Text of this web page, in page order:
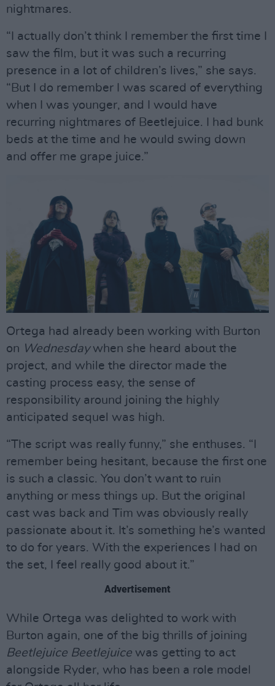
nightmares.
“I actually don’t think I remember the first time I
saw the film, but it was such a recurring
presence in a lot of children’s lives,” she says.
“But I do remember I was scared of everything
when I was younger, and I would have
recurring nightmares of Beetlejuice. I had bunk
beds at the time and he would swing down
and offer me grape juice.”
Ortega had already been working with Burton
on Wednesdaywhen she heard about the
project, and while the director made the
casting process easy, the sense of
responsibility around joining the highly
anticipated sequel was high.
“The script was really funny,” she enthuses. “I
remember being hesitant, because the first one
is such a classic. You don’t want to ruin
anything or mess things up. But the original
cast was back and Tim was obviously really
passionate about it. It’s something he’s wanted
to do for years. With the experiences I had on
the set, I feel really good about it.”
Advertisement
While Ortega was delighted to work with
Burton again, one of the big thrills of joining
Beetlejuice Beetlejuice was getting to act
alongside Ryder, who has been a role model